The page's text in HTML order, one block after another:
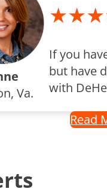
Va.
If you
but have
with
Read